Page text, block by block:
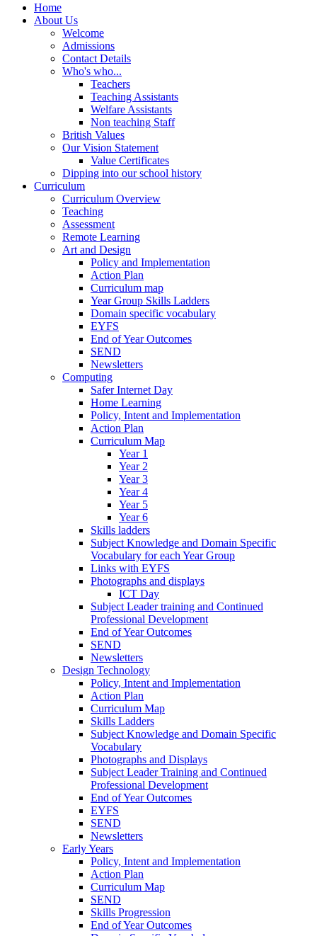
Home
About Us
Welcome
Admissions
Contact Details
Who's who...
Teachers
Teaching Assistants
Welfare Assistants
Non teaching Staff
British Values
Our Vision Statement
Value Certificates
Dipping into our school history
Curriculum
Curriculum Overview
Teaching
Assessment
Remote Learning
Art and Design
Policy and Implementation
Action Plan
Curriculum map
Year Group Skills Ladders
Domain specific vocabulary
EYFS
End of Year Outcomes
SEND
Newsletters
Computing
Safer Internet Day
Home Learning
Policy, Intent and Implementation
Action Plan
Curriculum Map
Year 1
Year 2
Year 3
Year 4
Year 5
Year 6
Skills ladders
Subject Knowledge and Domain Specific
Vocabulary for each Year Group
Links with EYFS
Photographs and displays
ICT Day
Subject Leader training and Continued
Professional Development
End of Year Outcomes
SEND
Newsletters
Design Technology
Policy, Intent and Implementation
Action Plan
Curriculum Map
Skills Ladders
Subject Knowledge and Domain Specific
Vocabulary
Photographs and Displays
Subject Leader Training and Continued
Professional Development
End of Year Outcomes
EYFS
SEND
Newsletters
Early Years
Policy, Intent and Implementation
Action Plan
Curriculum Map
SEND
Skills Progression
End of Year Outcomes